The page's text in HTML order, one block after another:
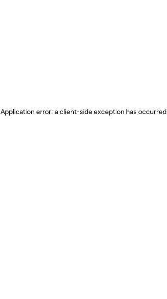
Application error: a client-side exception has occurred